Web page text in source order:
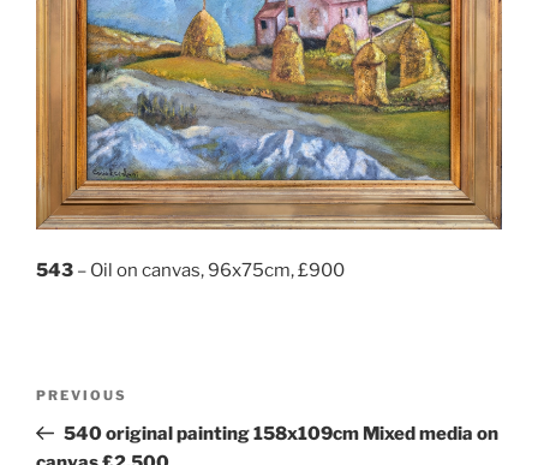
543 – Oil on canvas, 96x75cm, £900
Previous
Post
PREVIOUS
540 original painting 158x109cm Mixed media on